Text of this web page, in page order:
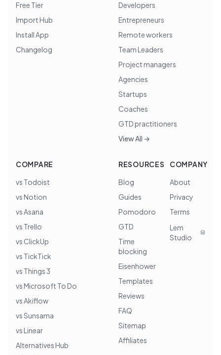
Free Tier
Import Hub
Install App
Changelog
Developers
Entrepreneurs
Remote workers
Team Leaders
Project managers
Agencies
Startups
Coaches
GTD practitioners
View All →
COMPARE
vs Todoist
vs Notion
vs Asana
vs Trello
vs ClickUp
vs TickTick
vs Things 3
vs Microsoft To Do
vs Akiflow
vs Sunsama
vs Linear
Alternatives Hub
RESOURCES
Blog
Guides
Pomodoro
GTD
Time
blocking
Eisenhower
Templates
Reviews
FAQ
Sitemap
Affiliates
COMPANY
About
Privacy
Terms
Lem
Studio